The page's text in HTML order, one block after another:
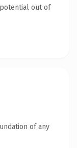
out of
of any